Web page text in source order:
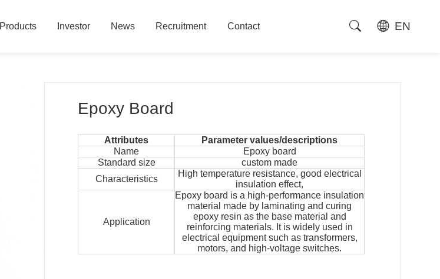
Products Investor News Recruitment Contact EN
Epoxy Board
Attributes
Parameter values/descriptions
Name
Epoxy board
Standard size
custom made
Characteristics
High temperature resistance, good electrical
insulation effect,
Application
Epoxy board is a high-performance insulation
material made by laminating and curing
epoxy resin as the base material and
reinforcing materials. It is widely used in
electrical equipment such as transformers,
motors, and high-voltage switches.